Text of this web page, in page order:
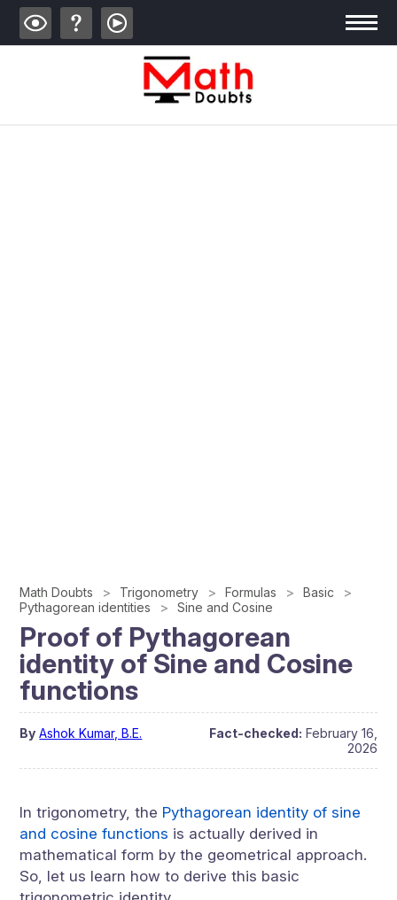
Math Doubts Trigonometry Formulas
Basic
Pythagorean identities
Sine and Cosine
Proof of Pythagorean
identity of Sine and Cosine
functions
By Ashok Kumar, B.E. Fact-checked: February 16,
2026
In trigonometry, the Pythagorean identity of sine
and cosine functions is actually derived in
mathematical form by the geometrical approach.
So, let us learn how to derive this basic